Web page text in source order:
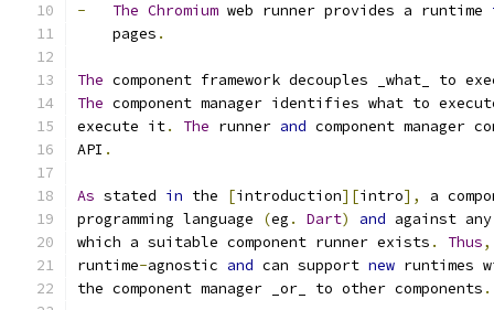
-
The Chromium web runner provides a runtime
    pages
.
The component framework decouples _what_ to
The component manager identifies what to
execute it. The runner and component manager
API .
As stated in the [introduction][intro],
a
programming language
(eg . Dart) and against
which a suitable component runner exists . Thus,
runtime-agnostic and can support new runtimes
the component manager _or_ to other components .